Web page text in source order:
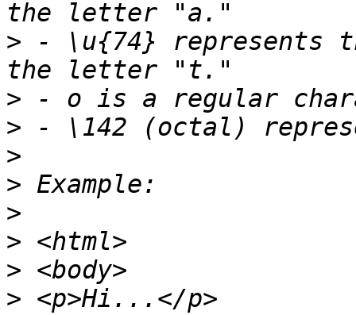
> - \u{74} represents
>
>
>
>
>
>
>
>